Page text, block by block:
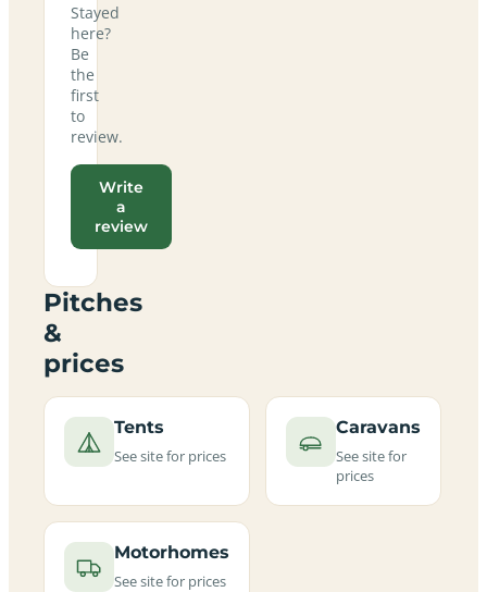
Stayed
here?
Be
the
first
to
review.
Write
a
review
Pitches
&
prices
Tents
See site for prices
Caravans
See site for
prices
Motorhomes
See site for prices